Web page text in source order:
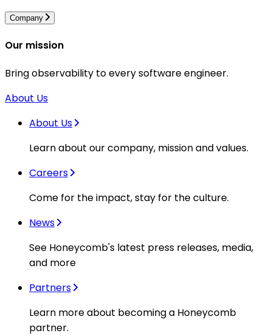
Company
Our mission
Bring observability to every software engineer.
About Us
About Us
Learn about our company, mission and values.
Careers
Come for the impact, stay for the culture.
News
See Honeycomb's latest press releases, media,
and more
Partners
Learn more about becoming a Honeycomb
partner.